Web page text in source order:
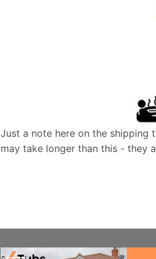
Just a note here on the shipping
may take longer than this - they